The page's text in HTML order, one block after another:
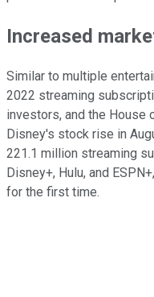
Increased
Similar to multiple
2022 streaming
investors, and the House
Disney's stock rise in
221.1 million streaming
Disney+, Hulu, and
for the first time.